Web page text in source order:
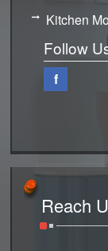
Kitchen
Follow
f
Reach